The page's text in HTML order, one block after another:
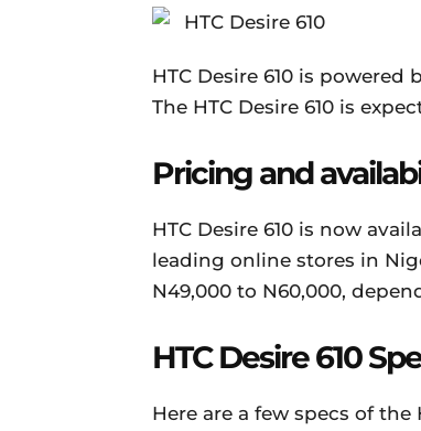
HTC Desire 610 is powered
The HTC Desire 610 is
Pricing and
HTC Desire 610 is now
leading online stores in
N49,000 to N60,000,
HTC Desire 610
Here are a few specs of the